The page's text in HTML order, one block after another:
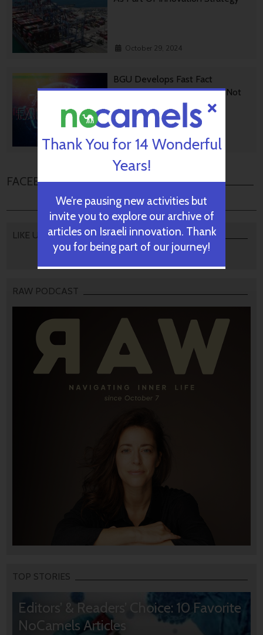
October 29, 2024
BGU Develops Fast Fact
Checking Via News Sources Not
October 28, 2024
FACEBOOK COMMENTS
LIKE US
RAW PODCAST
TOP STORIES
Editors’ & Readers’ Choice: 10 Favorite
NoCamels Articles
Thank You for 14 Wonderful
Years!
We’re pausing new activities but
invite you to explore our archive of
articles on Israeli innovation. Thank
you for being part of our journey!